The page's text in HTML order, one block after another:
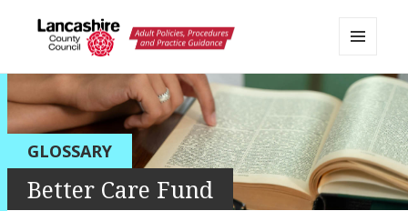
Lancashire Adult Social Care
Policy Portal
AND
WIDGETS
GLOSSARY
Better Care Fund